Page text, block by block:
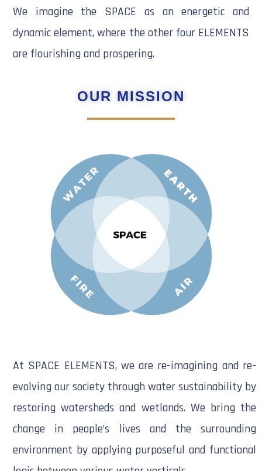
We imagine the SPACE as an energetic and
dynamic element, where the other four ELEMENTS
are flourishing and prospering.
OUR MISSION
At SPACE ELEMENTS, we are re-imagining and re-
evolving our society through water sustainability by
restoring watersheds and wetlands. We bring the
change in people’s lives and the surrounding
environment by applying purposeful and functional